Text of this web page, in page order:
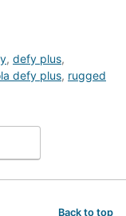
, defy plus,
defy plus, rugged
Back to top